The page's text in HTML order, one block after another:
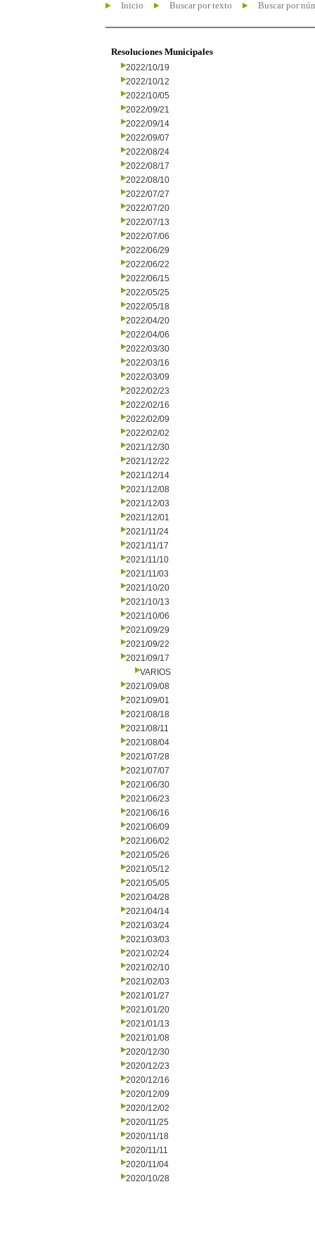
Inicio Buscar por texto Buscar por
Resoluciones Municipales
2022/10/19
2022/10/12
2022/10/05
2022/09/21
2022/09/14
2022/09/07
2022/08/24
2022/08/17
2022/08/10
2022/07/27
2022/07/20
2022/07/13
2022/07/06
2022/06/29
2022/06/22
2022/06/15
2022/05/25
2022/05/18
2022/04/20
2022/04/06
2022/03/30
2022/03/16
2022/03/09
2022/02/23
2022/02/16
2022/02/09
2022/02/02
2021/12/30
2021/12/22
2021/12/14
2021/12/08
2021/12/03
2021/12/01
2021/11/24
2021/11/17
2021/11/10
2021/11/03
2021/10/20
2021/10/13
2021/10/06
2021/09/29
2021/09/22
2021/09/17
VARIOS
2021/09/08
2021/09/01
2021/08/18
2021/08/11
2021/08/04
2021/07/28
2021/07/07
2021/06/30
2021/06/23
2021/06/16
2021/06/09
2021/06/02
2021/05/26
2021/05/12
2021/05/05
2021/04/28
2021/04/14
2021/03/24
2021/03/03
2021/02/24
2021/02/10
2021/02/03
2021/01/27
2021/01/20
2021/01/13
2021/01/08
2020/12/30
2020/12/23
2020/12/16
2020/12/09
2020/12/02
2020/11/25
2020/11/18
2020/11/11
2020/11/04
2020/10/28